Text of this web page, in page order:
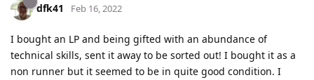
dfk41 Feb 16, 2022
I bought an LP and being gifted with an abundance of
technical skills, sent it away to be sorted out! I bought it as a
non runner but it seemed to be in quite good condition. I